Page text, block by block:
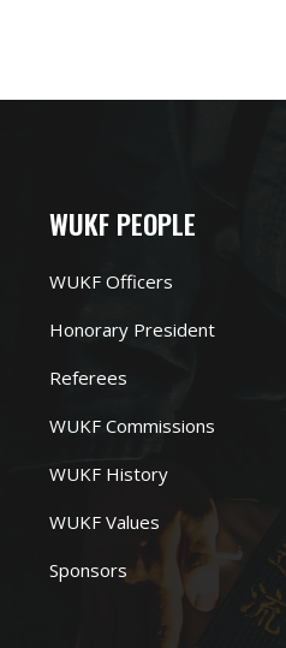
WUKF PEOPLE
WUKF Officers
Honorary President
Referees
WUKF Commissions
WUKF History
WUKF Values
Sponsors